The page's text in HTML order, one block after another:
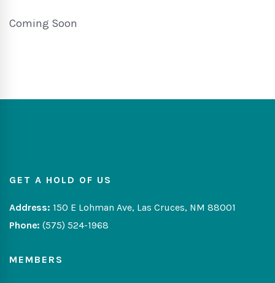
Coming Soon
GET A HOLD OF US
Address: 150 E Lohman Ave, Las Cruces, NM 88001
Phone: (575) 524-1968
MEMBERS